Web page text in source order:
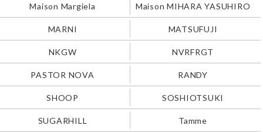
Maison Margiela Maison MIHARA YASUHIRO
MARNI MATSUFUJI
NKGW NVRFRGT
PASTOR NOVA RANDY
SHOOP SOSHIOTSUKI
SUGARHILL Tamme